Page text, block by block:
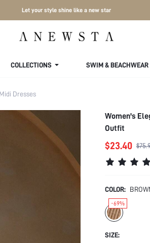
Let your style shine like a new star
COLLECTIONS SWIM & BEACHWEAR
Dresses
Women's
Outfit
$23.40
COLOR:
-69%
SIZE: